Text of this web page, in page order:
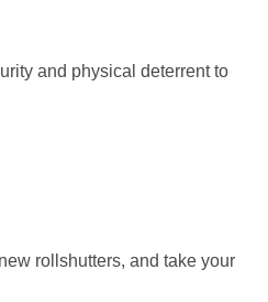
and physical deterrent to
rollshutters, and take your